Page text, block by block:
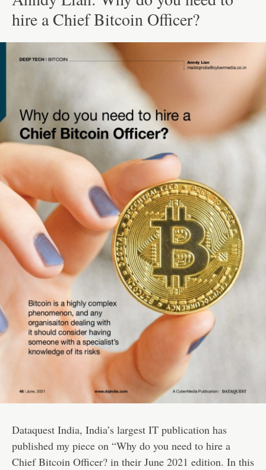
hire a Chief Bitcoin Officer?
Dataquest India, India’s largest IT publication has
published my piece on “Why do you need to hire a
Chief Bitcoin Officer? in their June 2021 edition. In this